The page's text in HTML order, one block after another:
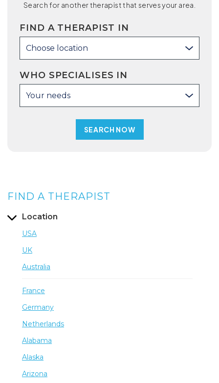
Search for another therapist that serves your area.
FIND A THERAPIST IN
Choose location
WHO SPECIALISES IN
Your needs
FIND A THERAPIST
Location
USA
UK
Australia
France
Germany
Netherlands
Alabama
Alaska
Arizona